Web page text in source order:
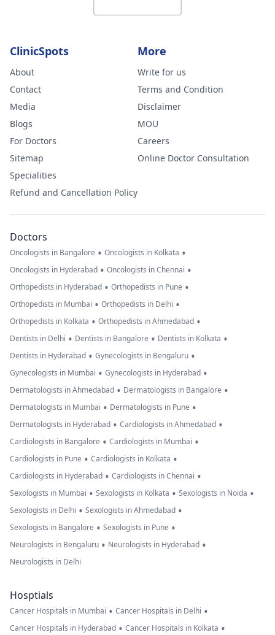
ClinicSpots
About
Contact
Media
Blogs
For Doctors
Sitemap
Specialities
Refund and Cancellation Policy
More
Write for us
Terms and Condition
Disclaimer
MOU
Careers
Online Doctor Consultation
Doctors
Oncologists in Bangalore • Oncologists in Kolkata •
Oncologists in Hyderabad • Oncologists in Chennai •
Orthopedists in Hyderabad • Orthopedists in Pune •
Orthopedists in Mumbai • Orthopedists in Delhi •
Orthopedists in Kolkata • Orthopedists in Ahmedabad •
Dentists in Delhi • Dentists in Bangalore • Dentists in Kolkata •
Dentists in Hyderabad • Gynecologists in Bengaluru •
Gynecologists in Mumbai • Gynecologists in Hyderabad •
Dermatologists in Ahmedabad • Dermatologists in Bangalore •
Dermatologists in Mumbai • Dermatologists in Pune •
Dermatologists in Hyderabad • Cardiologists in Ahmedabad •
Cardiologists in Bangalore • Cardiologists in Mumbai •
Cardiologists in Pune • Cardiologists in Kolkata •
Cardiologists in Hyderabad • Cardiologists in Chennai •
Sexologists in Mumbai • Sexologists in Kolkata • Sexologists in Noida •
Sexologists in Delhi • Sexologists in Ahmedabad •
Sexologists in Bangalore • Sexologists in Pune •
Neurologists in Bengaluru • Neurologists in Hyderabad •
Neurologists in Delhi
Hosptials
Cancer Hospitals in Mumbai • Cancer Hospitals in Delhi •
Cancer Hospitals in Hyderabad • Cancer Hospitals in Kolkata •